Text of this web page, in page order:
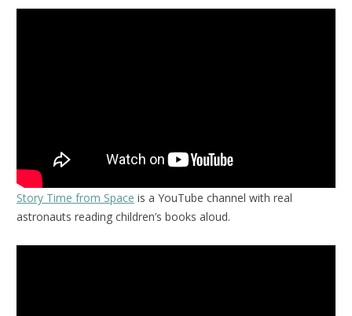
Story Time from Space is a YouTube channel with real
astronauts reading children’s books aloud.